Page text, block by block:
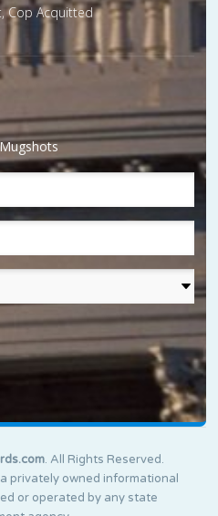
Cop Acquitted
. All Rights Reserved.
privately owned informational
or operated by any state